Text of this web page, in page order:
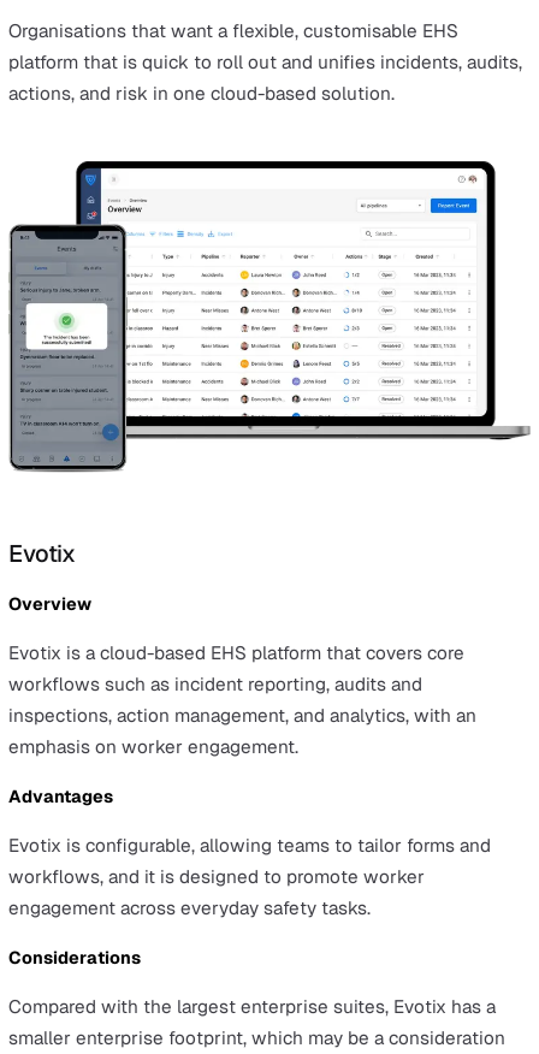
Vatix
Overview
safety, quality, and compliance across incidents, audits,
actions, and risks.
Advantages
Vatix is highly customisable and simple to set up and
also provides incident reporting and AI-assisted
part of an integrated suite that includes incidents,
actions, and risk management.
Considerations
deployment option.
Best for
Organisations that want a flexible, customisable EHS
platform that is quick to roll out and unifies incidents,
actions, and risk in one cloud-based solution.